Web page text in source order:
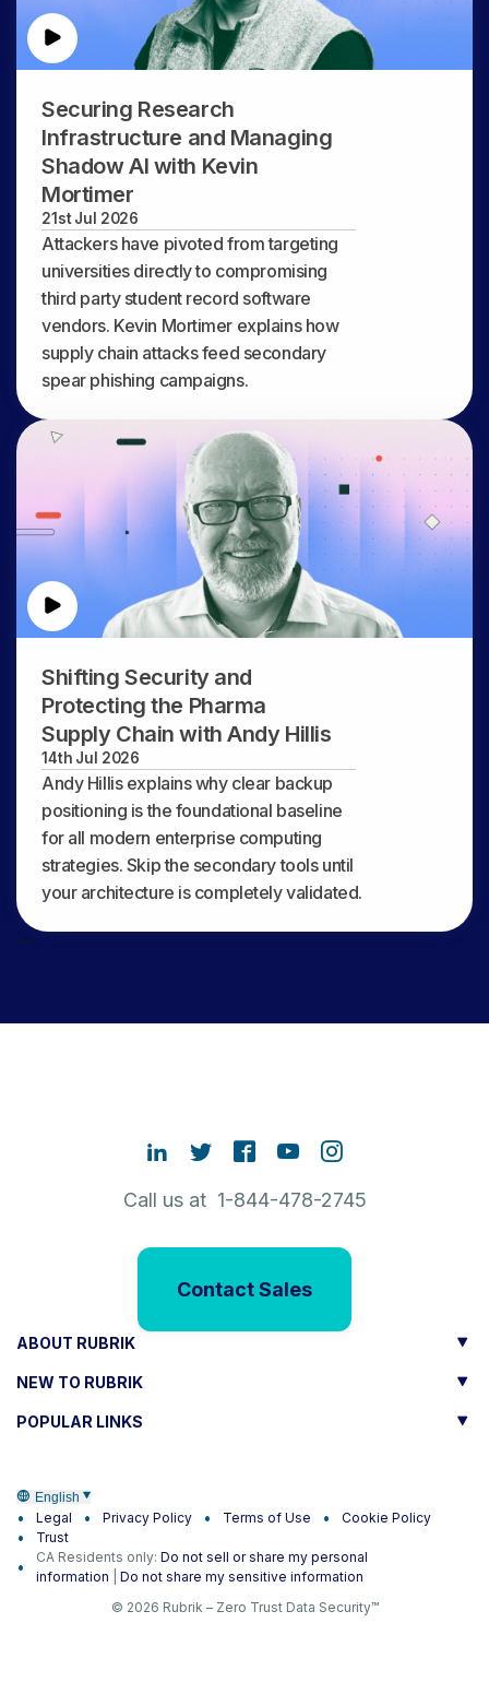
Securing Research
Infrastructure and Managing
Shadow AI with Kevin
Mortimer
21st Jul 2026
Attackers have pivoted from targeting
universities directly to compromising
third party student record software
vendors. Kevin Mortimer explains how
supply chain attacks feed secondary
spear phishing campaigns.
Shifting Security and
Protecting the Pharma
Supply Chain with Andy Hillis
14th Jul 2026
Andy Hillis explains why clear backup
positioning is the foundational baseline
for all modern enterprise computing
strategies. Skip the secondary tools until
your architecture is completely validated.
" "
Call us at 1-844-478-2745
Contact Sales
ABOUT RUBRIK
NEW TO RUBRIK
POPULAR LINKS
English
Legal Privacy Policy Terms of Use
Cookie Policy
Trust
CA Residents only: Do not sell or share my personal
information
Do not share my sensitive information
© 2026 Rubrik – Zero Trust Data Security™